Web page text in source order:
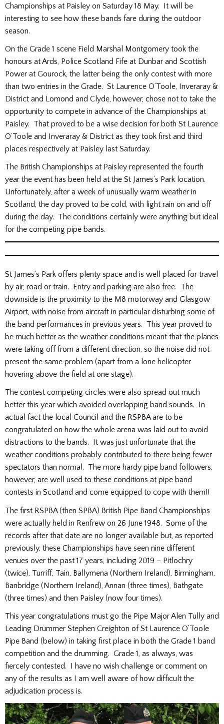
Championships at Paisley on Saturday 18 May. It will be
interesting to see how these bands fare during the outdoor
season.
On the Grade 1 scene Field Marshal Montgomery took the
honours at Ards, Police Scotland Fife at Dunbar and Scottish
Power at Gourock, the latter being the only contest with more
than two entries in the Grade. St Laurence O’Toole, Inveraray &
District and Lomond and Clyde, however, chose not to take the
opportunity to compete in advance of the Championships at
Paisley. That proved to be a wise decision for both St Laurence
O’Toole and Inveraray & District as they took first and third
places respectively at Paisley last Saturday.
The British Championships at Paisley represented the fourth
year the event has been held at the St James’s Park location.
Unfortunately, after a week of unusually warm weather in
Scotland, the day proved to be cold, with light rain on and off
during the day. The conditions certainly were anything but ideal
for the competing pipe bands.
St James’s Park offers plenty space and is well placed for travel
by air, road or train. Entry and parking are also free. The
downside is the proximity to the M8 motorway and Glasgow
Airport, with noise from aircraft in particular disturbing some of
the band performances in previous years. This year proved to
be much better as the weather conditions meant that the planes
were taking off from a different direction, so the noise did not
present the same problem (apart from a lone helicopter
hovering above the field at one stage).
The contest competing circles were also spread out much
better this year which avoided overlapping band sounds. In
actual fact the local Council and the RSPBA are to be
congratulated on how the whole arena was laid out to avoid
distractions to the bands. It was just unfortunate that the
weather conditions probably contributed to there being fewer
spectators than normal. The more hardy pipe band followers,
however, are well used to these conditions at pipe band
contests in Scotland and come equipped to cope with them!!
The first RSPBA (then SPBA) British Pipe Band Championships
were actually held in Renfrew on 26 June 1948. Some of the
records after that date are no longer available but, as reported
previously, these Championships have seen nine different
venues over the past 17 years, including 2019 – Pitlochry
(twice), Turriff, Tain, Ballymena (Northern Ireland), Birmingham,
Banbridge (Northern Ireland), Annan (three times), Bathgate
(three times) and then Paisley (now four times).
This year congratulations must go the Pipe Major Alen Tully and
Leading Drummer Stephen Creighton of St Laurence O’Toole
Pipe Band (below) in taking first place in both the Grade 1 band
competition and the drumming. Grade 1, as always, was
fiercely contested. I have no wish challenge or comment on
any of the results as I am well aware of how difficult the
adjudication process is.